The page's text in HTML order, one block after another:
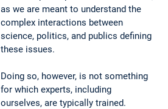
as we are meant to understand the
complex interactions between
science, politics, and publics defining
these issues.
Doing so, however, is not something
for which experts, including
ourselves, are typically trained.